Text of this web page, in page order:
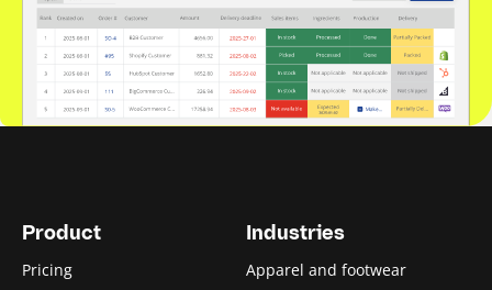
Product
Pricing
Industries
Apparel and footwear